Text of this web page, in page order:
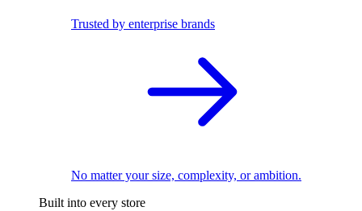
Trusted by enterprise brands
No matter your size, complexity, or ambition.
Built into every store